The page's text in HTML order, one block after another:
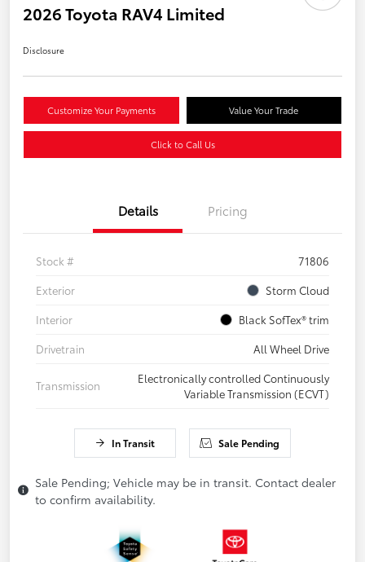
2026 Toyota RAV4 Limited
Disclosure
Customize Your Payments Value Your Trade
Click to Call Us
Details Pricing
Stock #
71806
Exterior
Storm Cloud
Interior
Black SofTex® trim
Drivetrain
All Wheel Drive
Transmission
Electronically controlled Continuously
Variable Transmission (ECVT)
In Transit Sale Pending
Sale Pending; Vehicle may be in transit. Contact dealer
to confirm availability.